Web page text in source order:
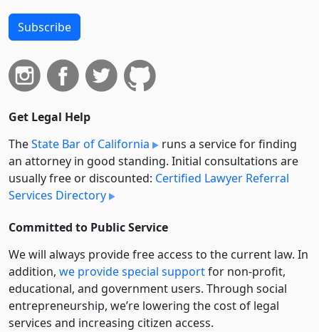
Subscribe
Get Legal Help
TheState Bar of California
runs a service for finding
an attorney in good standing. Initial consultations are
usually free or discounted: Certified Lawyer Referral
Services Directory
Committed to Public Service
We will always provide free access to the current law. In
addition, we provide special supportfor non-profit,
educational, and government users. Through social
entre­pre­neurship, we’re lowering the cost of legal
services and increasing citizen access.